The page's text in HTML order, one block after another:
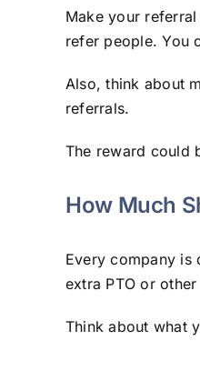
Make your
refer people. You
Also, think about
referrals.
The reward could
How Much
Every company
extra PTO or
Think about what